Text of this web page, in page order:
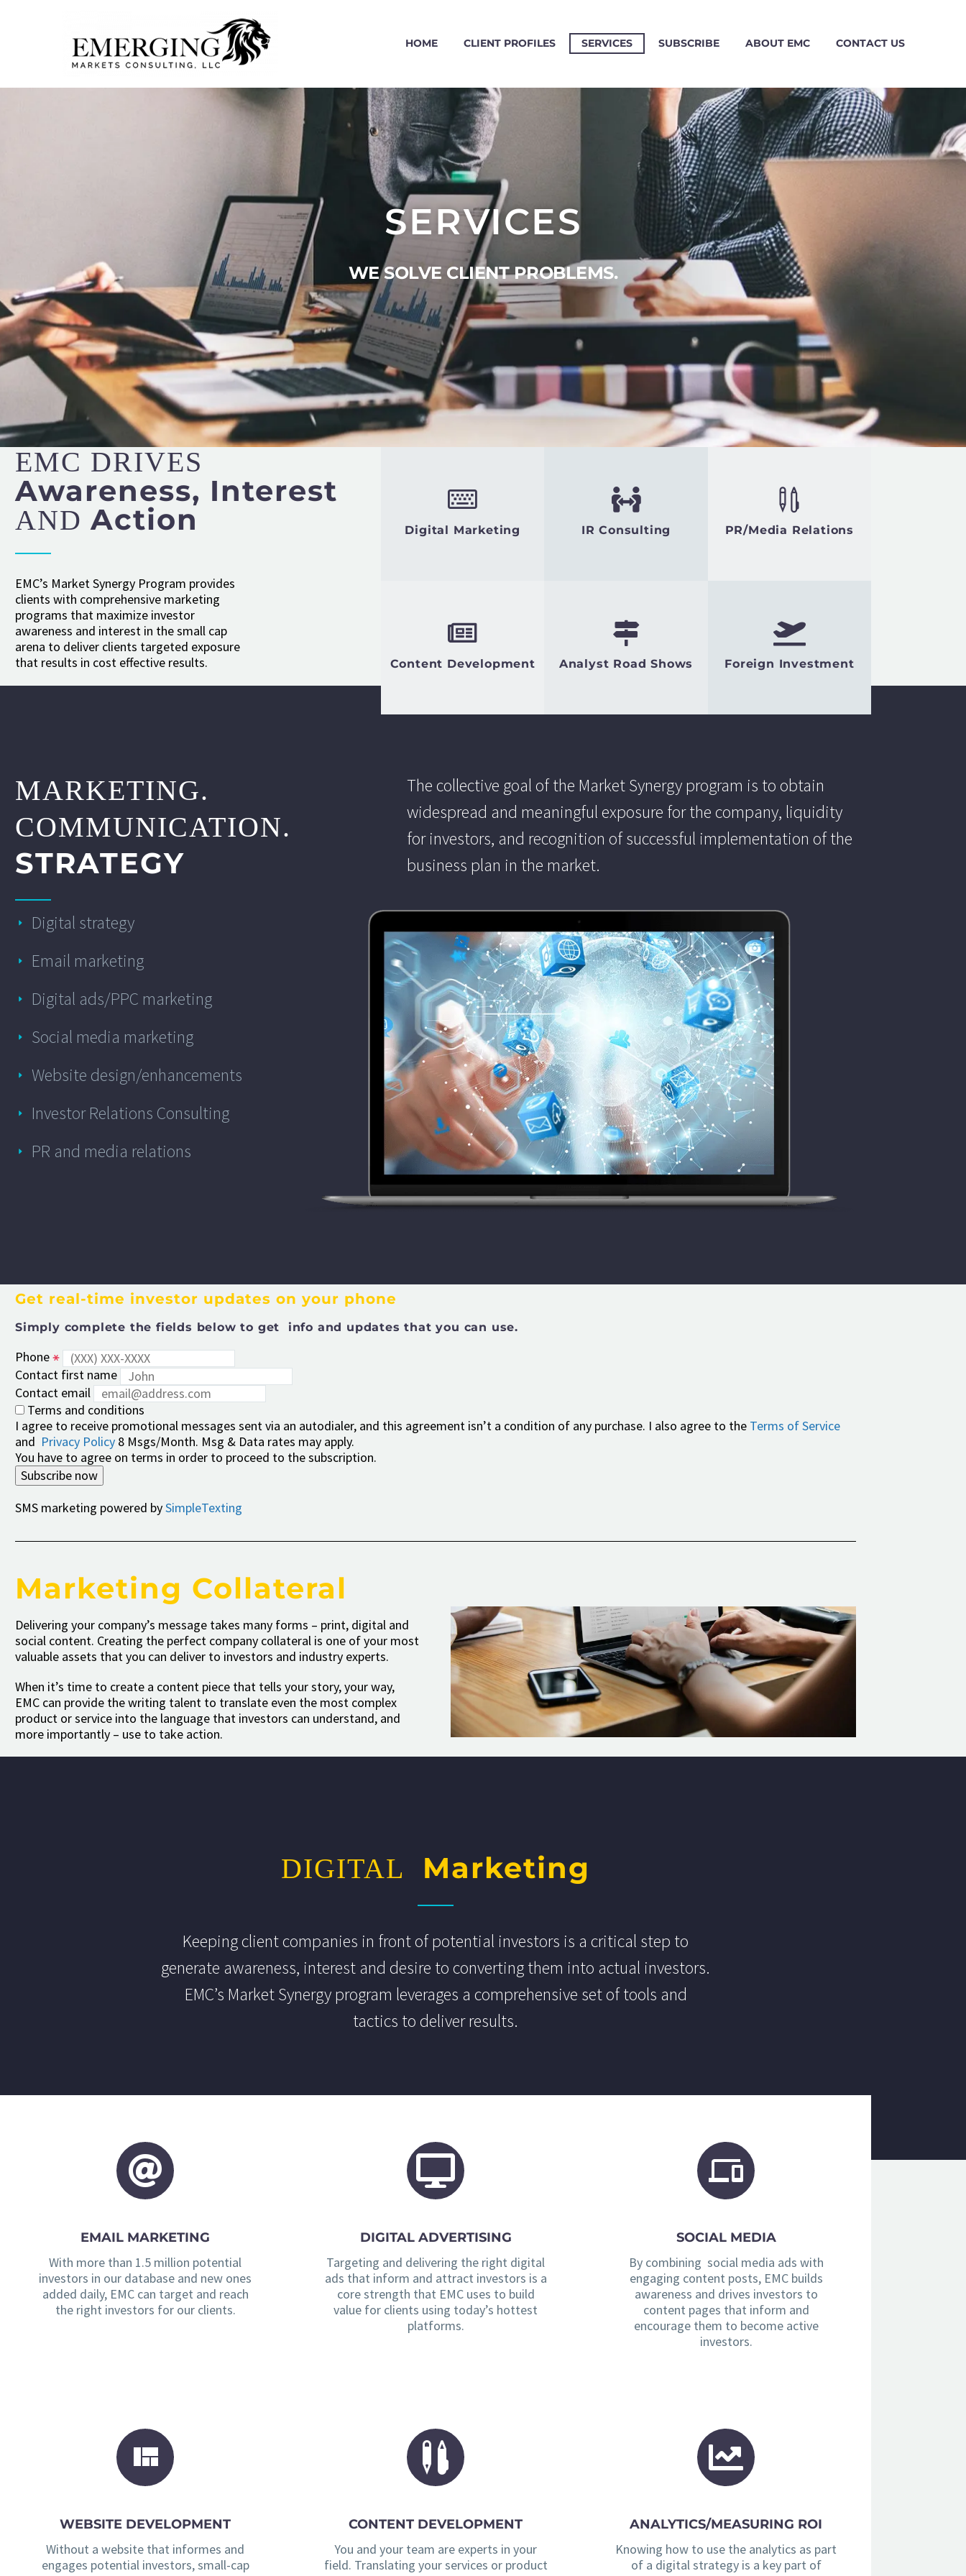
HOME CLIENT PROFILES SERVICES SUBSCRIBE ABOUT EMC CONTACT US
SERVICES
WE SOLVE CLIENT PROBLEMS.
EMC DRIVES
Awareness, Interest
ANDAction
EMC’s Market Synergy Program provides
clients with comprehensive marketing
programs that maximize investor
awareness and interest in the small cap
arena to deliver clients targeted exposure
that results in cost effective results.
Digital Marketing IR Consulting PR/Media Relations
Content Development Analyst Road Shows Foreign Investment
MARKETING.
COMMUNICATION.
STRATEGY
The collective goal of the Market Synergy program is to obtain
widespread and meaningful exposure for the company, liquidity
for investors, and recognition of successful implementation of the
business plan in the market.
Digital strategy
Email marketing
Digital ads/PPC marketing
Social media marketing
Website design/enhancements
Investor Relations Consulting
PR and media relations
Get real-time investor updates on your phone
Simply complete the fields below to get info and updates that you can use.
Phone
Contact first name
Contact email
Terms and conditions
I agree to receive promotional messages sent via an autodialer, and this agreement isn’t a condition of any purchase. I also agree to the Terms of Service
and Privacy Policy 8 Msgs/Month. Msg & Data rates may apply.
You have to agree on terms in order to proceed to the subscription.
Subscribe now
SMS marketing powered bySimpleTexting
Marketing Collateral
Delivering your company’s message takes many forms – print, digital and
social content. Creating the perfect company collateral is one of your most
valuable assets that you can deliver to investors and industry experts.
When it’s time to create a content piece that tells your story, your way,
EMC can provide the writing talent to translate even the most complex
product or service into the language that investors can understand, and
more importantly – use to take action.
DIGITAL Marketing
Keeping client companies in front of potential investors is a critical step to
generate awareness, interest and desire to converting them into actual investors.
EMC’s Market Synergy program leverages a comprehensive set of tools and
tactics to deliver results.
EMAIL MARKETING
With more than 1.5 million potential
investors in our database and new ones
added daily, EMC can target and reach
the right investors for our clients.
DIGITAL ADVERTISING
Targeting and delivering the right digital
ads that inform and attract investors is a
core strength that EMC uses to build
value for clients using today’s hottest
platforms.
SOCIAL MEDIA
By combining social media ads with
engaging content posts, EMC builds
awareness and drives investors to
content pages that inform and
encourage them to become active
investors.
WEBSITE DEVELOPMENT
Without a website that informes and
engages potential investors, small-cap
CONTENT DEVELOPMENT
You and your team are experts in your
field. Translating your services or product
ANALYTICS/MEASURING ROI
Knowing how to use the analytics as part
of a digital strategy is a key part of